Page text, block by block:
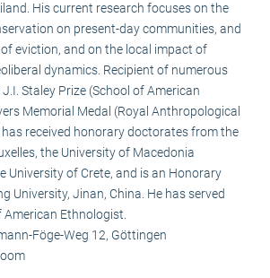
His current research focuses on the
on present-day communities, and
eviction, and on the local impact of
dynamics. Recipient of numerous
Staley Prize (School of American
Memorial Medal (Royal Anthropological
received honorary doctorates from the
the University of Macedonia
University of Crete, and is an Honorary
University, Jinan, China. He has served
Ethnologist.
Föge-Weg 12, Göttingen